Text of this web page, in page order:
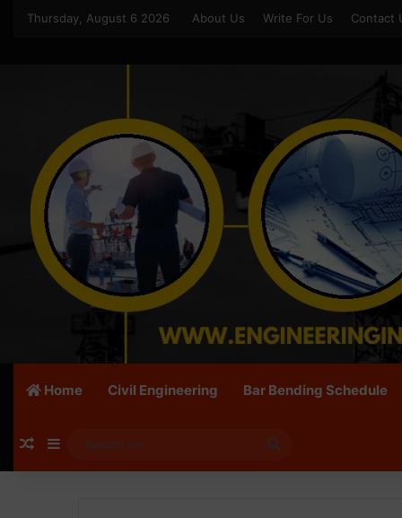
Thursday, August 6 2026 About Us Write For Us Contact
Home Civil Engineering Bar Bending Schedule
Random Article
Sidebar
for